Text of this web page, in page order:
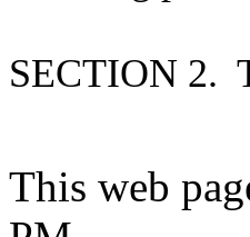
SECTION 2.
This web